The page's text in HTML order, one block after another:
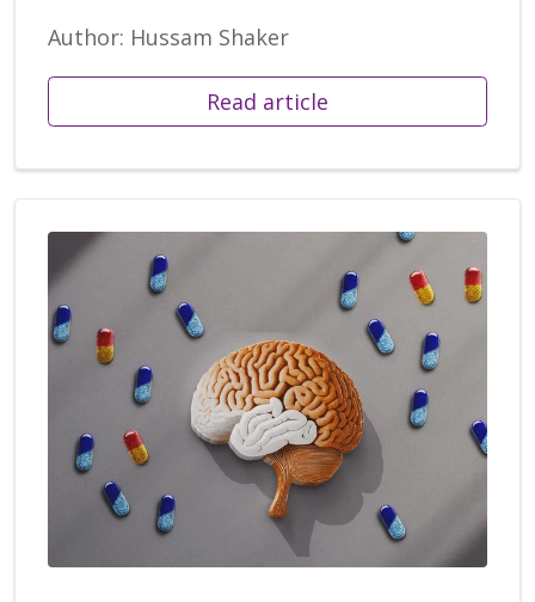
Author: Hussam Shaker
Read article